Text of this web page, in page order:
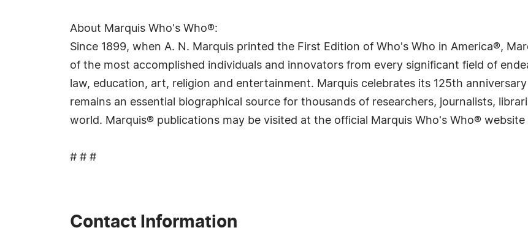
About Marquis Who's Who®:
Since 1899, when A. N. Marquis printed the First Edition of Who's Who in America®,
of the most accomplished individuals and innovators from every significant field of
law, education, art, religion and entertainment. Marquis celebrates its 125th
remains an essential biographical source for thousands of researchers, journalists,
world. Marquis® publications may be visited at the official Marquis Who's Who® website
# # #
Contact Information